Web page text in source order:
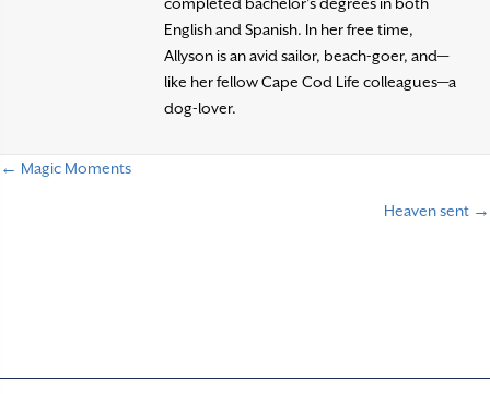
English and Spanish. In her free time,
Allyson is an avid sailor, beach-goer, and—
like her fellow Cape Cod Life colleagues—a
dog-lover.
← Magic Moments
Heaven sent →